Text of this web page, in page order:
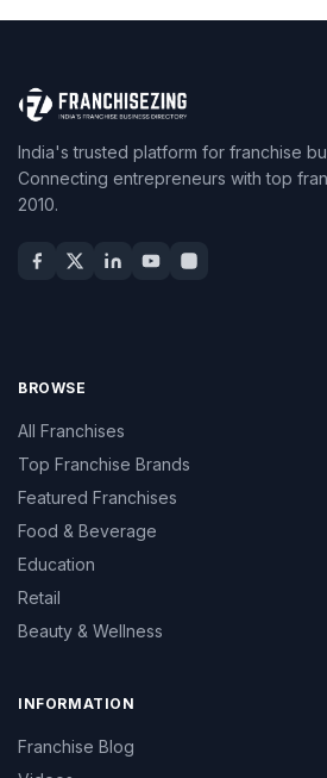
India's trusted platform for franchise
Connecting entrepreneurs with top
2010.
BROWSE
All Franchises
Top Franchise Brands
Featured Franchises
Food & Beverage
Education
Retail
Beauty & Wellness
INFORMATION
Franchise Blog